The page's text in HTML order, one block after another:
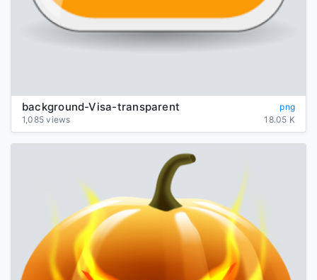
background-Visa-transparent
png
1,085 views
18.05 K